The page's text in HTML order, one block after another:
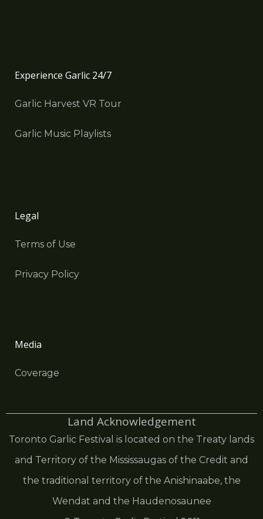
Experience Garlic 24/7
Garlic Harvest VR Tour
Garlic Music Playlists
Legal
Terms of Use
Privacy Policy
Media
Coverage
Land Acknowledgement
Toronto Garlic Festival is located on the Treaty lands
and Territory of the Mississaugas of the Credit and
the traditional territory of the Anishinaabe, the
Wendat and the Haudenosaunee